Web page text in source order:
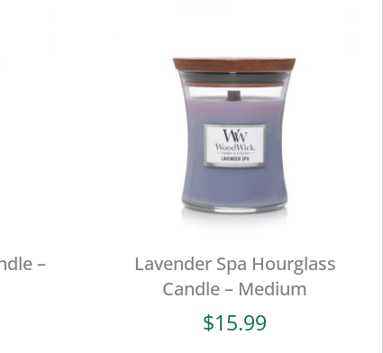
–
Lavender Spa Hourglass
Candle – Medium
$15.99